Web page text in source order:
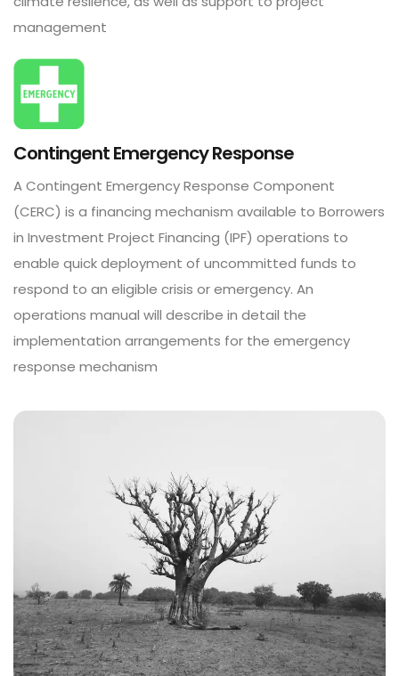
management
Contingent Emergency Response
A Contingent Emergency Response Component
(CERC) is a financing mechanism available to Borrowers
in Investment Project Financing (IPF) operations to
enable quick deployment of uncommitted funds to
respond to an eligible crisis or emergency. An
operations manual will describe in detail the
implementation arrangements for the emergency
response mechanism